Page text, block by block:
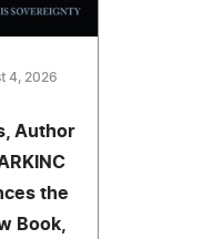
4, 2026
Author
the
Book,